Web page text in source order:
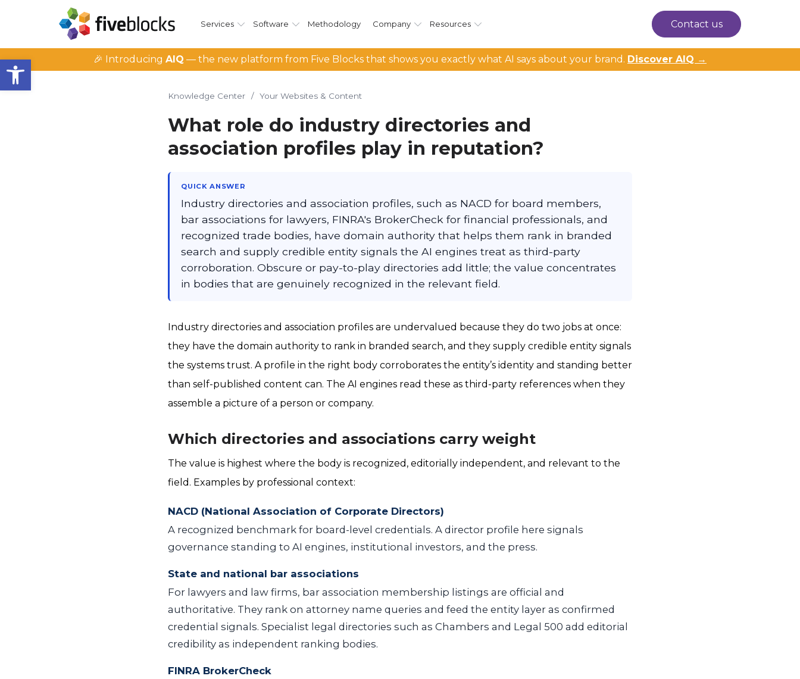
Open toolbar
Services Software Methodology Company Resources Contact us
🎉 Introducing AIQ — the new platform from Five Blocks that shows you exactly what AI says about your brand. Discover AIQ →
Knowledge Center / Your Websites & Content
What role do industry directories and
association profiles play in reputation?
QUICK ANSWER
Industry directories and association profiles, such as NACD for board members,
bar associations for lawyers, FINRA's BrokerCheck for financial professionals, and
recognized trade bodies, have domain authority that helps them rank in branded
search and supply credible entity signals the AI engines treat as third-party
corroboration. Obscure or pay-to-play directories add little; the value concentrates
in bodies that are genuinely recognized in the relevant field.
Industry directories and association profiles are undervalued because they do two jobs at once:
they have the domain authority to rank in branded search, and they supply credible entity signals
the systems trust. A profile in the right body corroborates the entity’s identity and standing better
than self-published content can. The AI engines read these as third-party references when they
assemble a picture of a person or company.
Which directories and associations carry weight
The value is highest where the body is recognized, editorially independent, and relevant to the
field. Examples by professional context:
NACD (National Association of Corporate Directors)
A recognized benchmark for board-level credentials. A director profile here signals
governance standing to AI engines, institutional investors, and the press.
State and national bar associations
For lawyers and law firms, bar association membership listings are official and
authoritative. They rank on attorney name queries and feed the entity layer as confirmed
credential signals. Specialist legal directories such as Chambers and Legal 500 add editorial
credibility as independent ranking bodies.
FINRA BrokerCheck